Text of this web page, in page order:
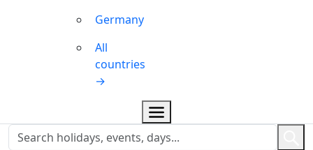
Germany
All
countries
→